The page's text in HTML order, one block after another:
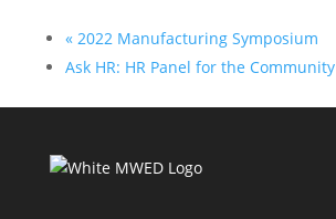
«2022 Manufacturing Symposium
Ask HR: HR Panel for the Community